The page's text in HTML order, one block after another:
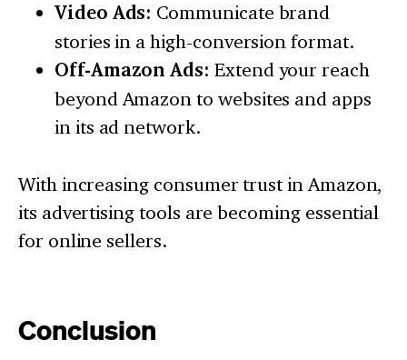
Video Ads: Communicate brand
stories in a high-conversion format.
Off-Amazon Ads: Extend your reach
beyond Amazon to websites and apps
in its ad network.
With increasing consumer trust in Amazon,
its advertising tools are becoming essential
for online sellers.
Conclusion